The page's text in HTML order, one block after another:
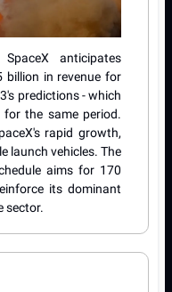
anticipates
billion in revenue for
predictions - which
for the same period.
rapid growth,
launch vehicles. The
aims for 170
its dominant
sector.